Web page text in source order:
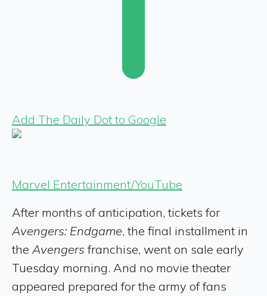
Add The Daily Dot to Google
Marvel Entertainment/YouTube
After months of anticipation, tickets for
Avengers: Endgame, the final installment in
the Avengers franchise, went on sale early
Tuesday morning. And no movie theater
appeared prepared for the army of fans